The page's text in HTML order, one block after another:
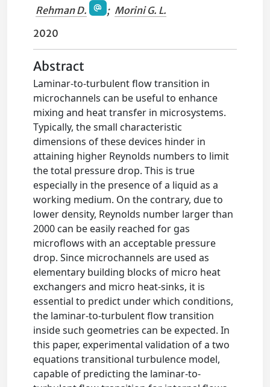
Rehman D. ; Morini G. L.
2020
Abstract
Laminar-to-turbulent flow transition in
microchannels can be useful to enhance
mixing and heat transfer in microsystems.
Typically, the small characteristic
dimensions of these devices hinder in
attaining higher Reynolds numbers to limit
the total pressure drop. This is true
especially in the presence of a liquid as a
working medium. On the contrary, due to
lower density, Reynolds number larger than
2000 can be easily reached for gas
microflows with an acceptable pressure
drop. Since microchannels are used as
elementary building blocks of micro heat
exchangers and micro heat-sinks, it is
essential to predict under which conditions,
the laminar-to-turbulent flow transition
inside such geometries can be expected. In
this paper, experimental validation of a two
equations transitional turbulence model,
capable of predicting the laminar-to-